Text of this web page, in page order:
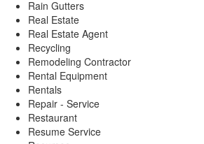
Rain Gutters
Real Estate
Real Estate Agent
Recycling
Remodeling Contractor
Rental Equipment
Rentals
Repair - Service
Restaurant
Resume Service